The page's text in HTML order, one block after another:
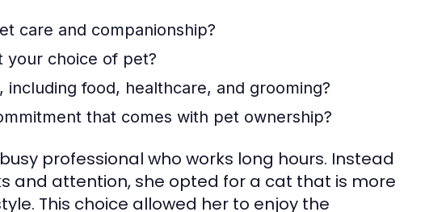
care and companionship?
your choice of pet?
food, healthcare, and grooming?
that comes with pet ownership?
professional who works long hours. Instead
and attention, she opted for a cat that is more
This choice allowed her to enjoy the